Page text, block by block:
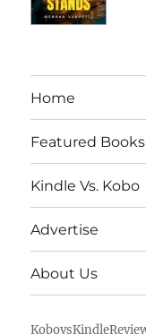
Home
Featured Books
Kindle Vs. Kobo
Advertise
About Us